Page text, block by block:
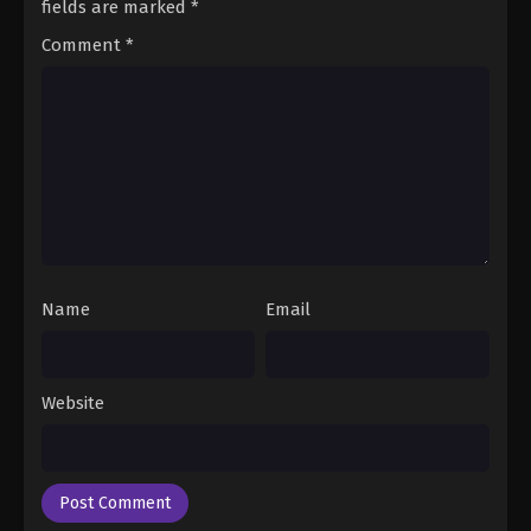
fields are marked *
Comment *
Name Email
Website